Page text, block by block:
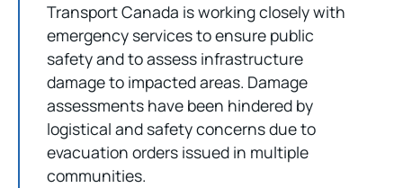
Transport Canada is working closely with
emergency services to ensure public
safety and to assess infrastructure
damage to impacted areas. Damage
assessments have been hindered by
logistical and safety concerns due to
evacuation orders issued in multiple
communities.